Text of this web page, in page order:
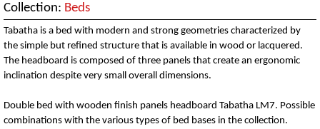
Collection: Beds
Tabatha is a bed with modern and strong geometries characterized by
the simple but refined structure that is available in wood or lacquered.
The headboard is composed of three panels that create an ergonomic
inclination despite very small overall dimensions.
Double bed with wooden finish panels headboard Tabatha LM7. Possible
combinations with the various types of bed bases in the collection.